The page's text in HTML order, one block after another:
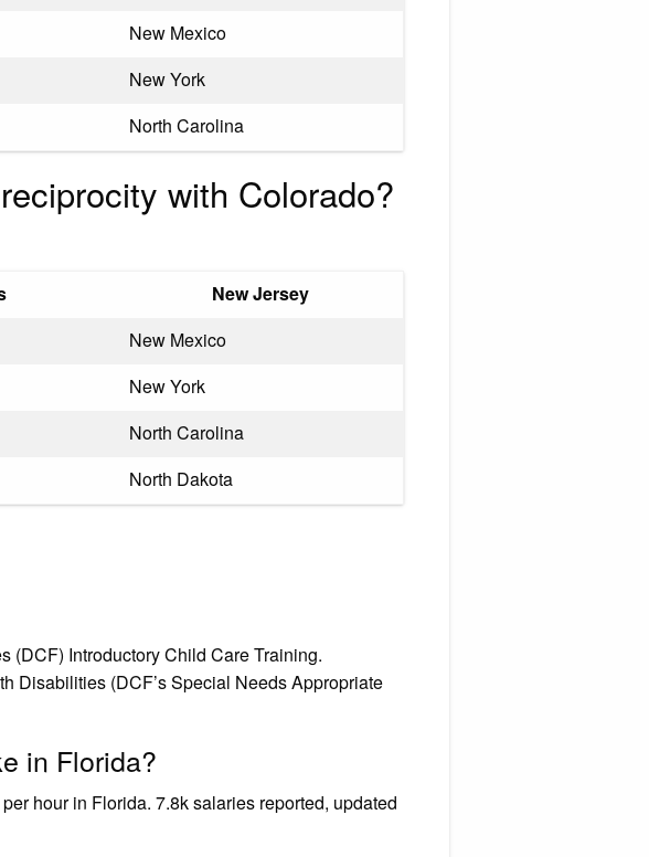
New Mexico
New York
North Carolina
with Colorado?
New Jersey
New Mexico
New York
North Carolina
North Dakota
(DCF) Introductory Child Care Training.
Disabilities (DCF’s Special Needs Appropriate
in Florida?
hour in Florida. 7.8k salaries reported, updated